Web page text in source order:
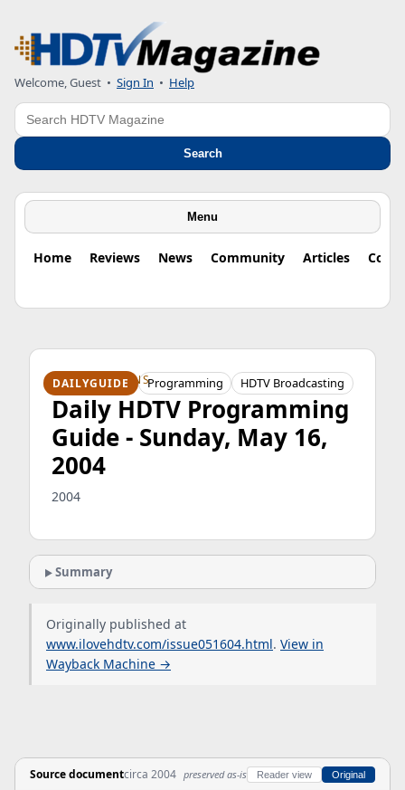
Welcome, Guest • Sign In • Help
Search
Search
Menu
Home Reviews News Community Articles
HDTV ORIGINS
DAILYGUIDE Programming HDTV Broadcasting
Daily HDTV Programming
Guide - Sunday, May 16,
2004
2004
Summary
Originally published at
www.ilovehdtv.com/issue051604.html. View in
Wayback Machine →
Source documentcirca 2004 preserved as-is Reader view Original